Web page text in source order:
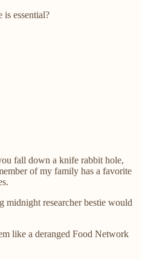
essential?
fall down a knife rabbit hole,
of my family has a favorite
midnight researcher bestie would
like a deranged Food Network